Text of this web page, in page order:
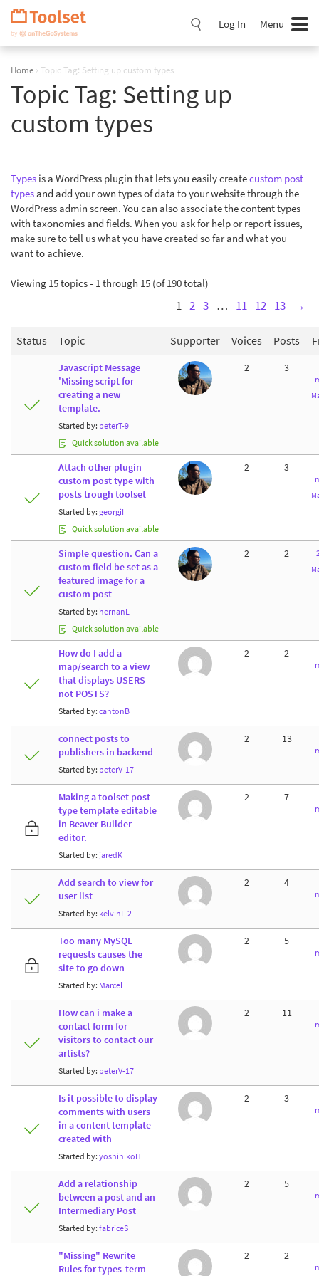
Skip
Navigation
Log In Menu
Home › Topic Tag: Setting up custom types
Topic Tag: Setting up
custom types
Types is a WordPress plugin that lets you easily createcustom post
typesand add your own types of data to your website through the
WordPress admin screen. You can also associate the content types
with taxonomies and fields. When you ask for help or report issues,
make sure to tell us what you have created so far and what you
want to achieve.
Viewing 15 topics - 1 through 15 (of 190 total)
1 2 3 … 11 12 13 →
Status Topic Supporter Voices Posts
Javascript Message
'Missing script for
creating a new
template.
Started by: peterT-9
Quick solution available
2 3
Attach other plugin
custom post type with
posts trough toolset
Started by: georgiI
Quick solution available
2 3
Simple question. Can a
custom field be set as a
featured image for a
custom post
Started by: hernanL
Quick solution available
2 2
How do I add a
map/search to a view
that displays USERS
not POSTS?
Started by: cantonB
2 2
connect posts to
publishers in backend
Started by: peterV-17
2 13
Making a toolset post
type template editable
in Beaver Builder
editor.
Started by: jaredK
2 7
Add search to view for
user list
Started by: kelvinL-2
2 4
Too many MySQL
requests causes the
site to go down
Started by: Marcel
2 5
How can i make a
contact form for
visitors to contact our
artists?
Started by: peterV-17
2 11
Is it possible to display
comments with users
in a content template
created with
Started by: yoshihikoH
2 3
Add a relationship
between a post and an
Intermediary Post
Started by: fabriceS
2 5
"Missing" Rewrite
Rules for types-term-
2 2